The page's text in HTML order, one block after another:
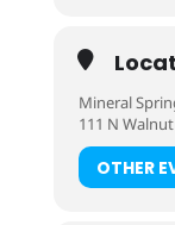
Mineral
111 N
OTHER